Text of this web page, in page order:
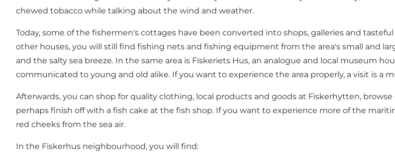
chewed tobacco while talking about the wind and weather.
Today, some of the fishermen's cottages have been converted into shops, galleries and
other houses, you will still find fishing nets and fishing equipment from the area's small and
and the salty sea breeze. In the same area is Fiskeriets Hus, an analogue and local museum
communicated to young and old alike. If you want to experience the area properly, a visit is a
Afterwards, you can shop for quality clothing, local products and goods at Fiskerhytten,
perhaps finish off with a fish cake at the fish shop. If you want to experience more of the
red cheeks from the sea air.
In the Fiskerhus neighbourhood, you will find: